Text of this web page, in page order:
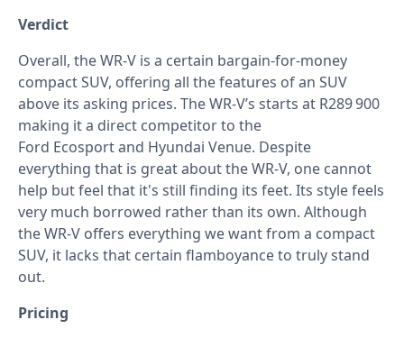
Verdict
Overall, the WR-V is a certain bargain-for-money
compact SUV, offering all the features of an SUV
above its asking prices. The WR-V’s starts at R289 900
making it a direct competitor to the
Ford Ecosport and Hyundai Venue. Despite
everything that is great about the WR-V, one cannot
help but feel that it's still finding its feet. Its style feels
very much borrowed rather than its own. Although
the WR-V offers everything we want from a compact
SUV, it lacks that certain flamboyance to truly stand
out.
Pricing